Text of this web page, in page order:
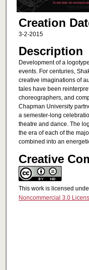
Creation
3-2-2015
Description
Development of a
events. For centuries,
creative imaginations of
tales have been
choreographers, and
Chapman University
a semester-long
theatre and dance. The
the era of each of the
combined into an
Creative
This work is licensed
Noncommercial 3.0